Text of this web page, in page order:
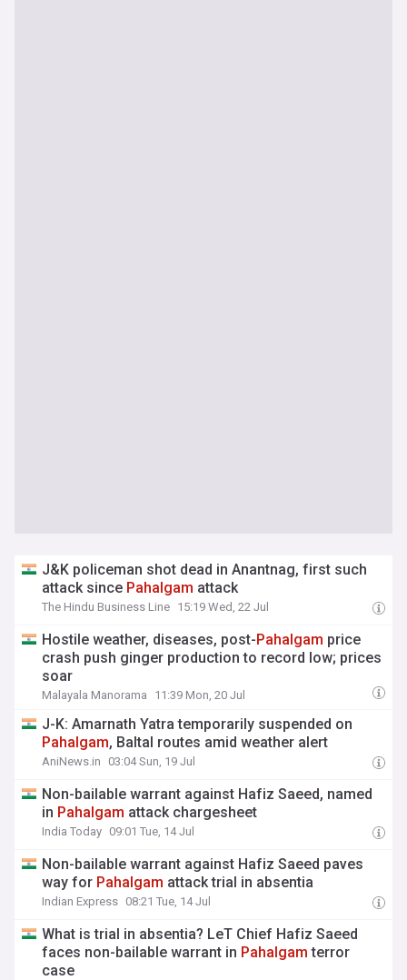
J&K policeman shot dead in Anantnag, first such
attack since Pahalgam attack
The Hindu Business Line 15:19 Wed, 22 Jul
Hostile weather, diseases, post-Pahalgam price
crash push ginger production to record low; prices
soar ​
Malayala Manorama 11:39 Mon, 20 Jul
J-K: Amarnath Yatra temporarily suspended on
Pahalgam, Baltal routes amid weather alert
AniNews.in 03:04 Sun, 19 Jul
Non-bailable warrant against Hafiz Saeed, named
in Pahalgam attack chargesheet
India Today 09:01 Tue, 14 Jul
Non-bailable warrant against Hafiz Saeed paves
way for Pahalgam attack trial in absentia
Indian Express 08:21 Tue, 14 Jul
What is trial in absentia? LeT Chief Hafiz Saeed
faces non-bailable warrant in Pahalgam terror
case